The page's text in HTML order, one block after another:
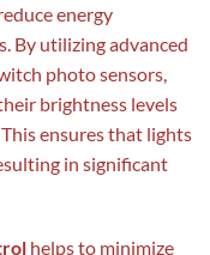
energy
By utilizing advanced
photo sensors,
brightness levels
ensures that lights
in significant
helps to minimize